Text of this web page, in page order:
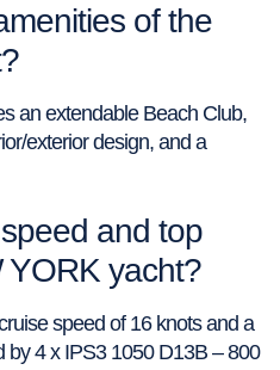
of the
an extendable Beach Club,
exterior design, and a
and top
YORK yacht?
speed of 16 knots and a
by 4 x IPS3 1050 D13B – 800